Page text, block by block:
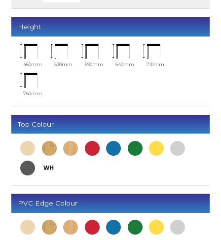
Height
460mm 530mm 590mm 640mm 710mm
760mm
Top Colour
PVC Edge Colour